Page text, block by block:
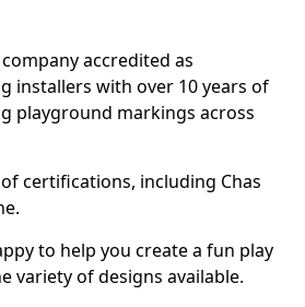
accredited as
installers with over 10 years of
playground markings across
certifications, including Chas
to help you create a fun play
variety of designs available.